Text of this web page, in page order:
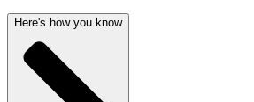
Here's how you know